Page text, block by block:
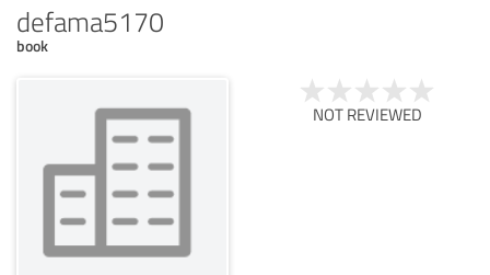
defama5170
book
NOT REVIEWED